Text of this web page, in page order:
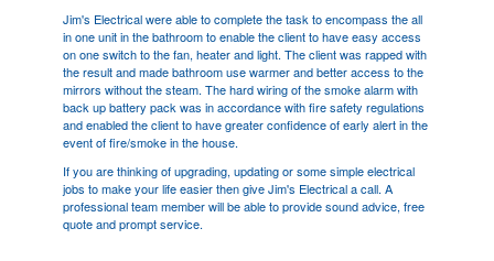
Jim's Electrical were able to complete the task to encompass the all
in one unit in the bathroom to enable the client to have easy access
on one switch to the fan, heater and light. The client was rapped with
the result and made bathroom use warmer and better access to the
mirrors without the steam. The hard wiring of the smoke alarm with
back up battery pack was in accordance with fire safety regulations
and enabled the client to have greater confidence of early alert in the
event of fire/smoke in the house.
If you are thinking of upgrading, updating or some simple electrical
jobs to make your life easier then give Jim's Electrical a call. A
professional team member will be able to provide sound advice, free
quote and prompt service.